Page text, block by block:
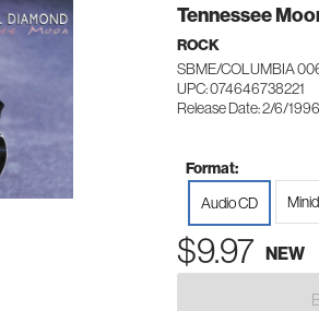
Tennessee
ROCK
SBME/COLUMBIA
UPC: 074646738221
Release Date: 2/6/1996
Format:
Audio CD
$9.97 NEW